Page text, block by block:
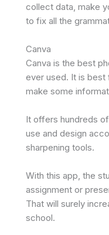
collect data, make
to fix all the
Canva
Canva is the best
ever used. It is
make some
It offers hundreds
use and design
sharpening tools.
With this app, the
assignment or
That will surely
school.